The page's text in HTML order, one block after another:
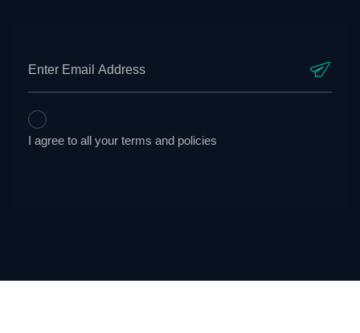
I agree to all your terms and policies